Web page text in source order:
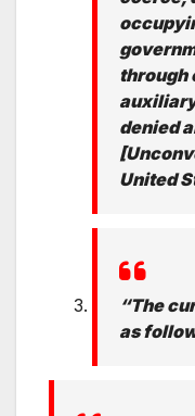
through
denied
United
“The
as